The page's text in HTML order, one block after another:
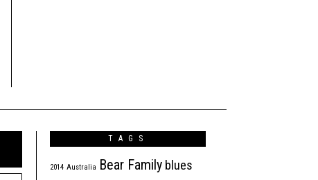
TAGS
2014 Australia Bear Family blues